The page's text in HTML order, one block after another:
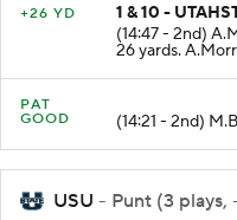
+26 YD
1 & 10 -
(14:47 - 2nd)
26 yards.
PAT
GOOD
(14:21 - 2nd)
USU - Punt (3 plays,